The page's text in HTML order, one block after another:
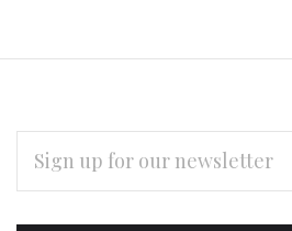
Subscribe
ADDRESS